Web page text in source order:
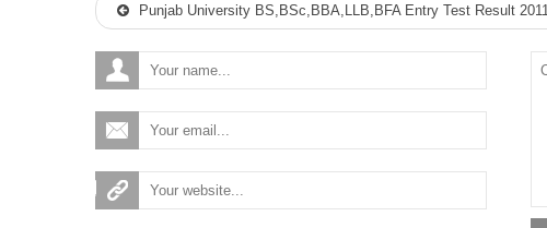
Punjab University BS,BSc,BBA,LLB,BFA Entry Test Result 2011